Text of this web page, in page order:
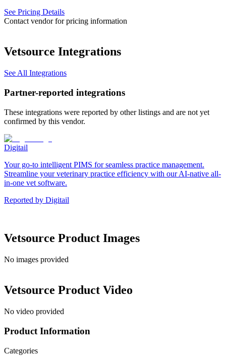
See Pricing Details
Contact vendor for pricing information
Vetsource Integrations
See All Integrations
Partner-reported integrations
These integrations were reported by other listings and are not yet
confirmed by this vendor.
Digitail
Your go-to intelligent PIMS for seamless practice management.
Streamline your veterinary practice efficiency with our AI-native all-
in-one vet software.
Reported by Digitail
Vetsource Product Images
No images provided
Vetsource Product Video
No video provided
Product Information
Categories